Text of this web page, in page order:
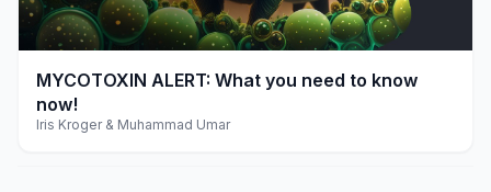
play_arrow
MYCOTOXIN ALERT: What you need to know
now!
Iris Kroger & Muhammad Umar